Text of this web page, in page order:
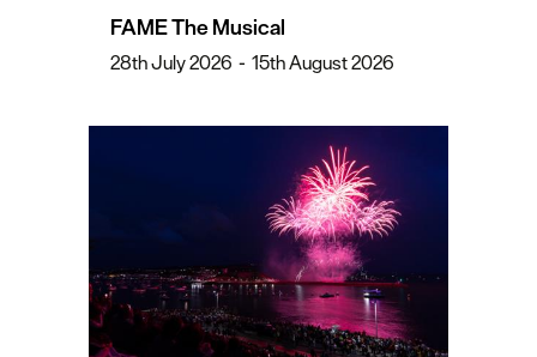
FAME The Musical
28th July 2026 - 15th August 2026